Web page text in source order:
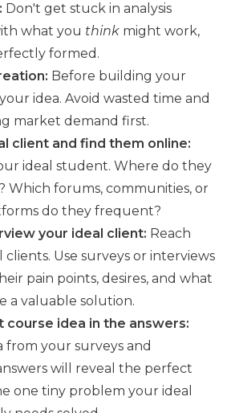
Don't get stuck in analysis
what you think might work,
formed.
Before building your
idea. Avoid wasted time and
market demand first.
client and find them online:
ideal student. Where do they
Which forums, communities, or
do they frequent?
your ideal client: Reach
Use surveys or interviews
pain points, desires, and what
a valuable solution.
course idea in the answers:
from your surveys and
will reveal the perfect
one tiny problem your ideal